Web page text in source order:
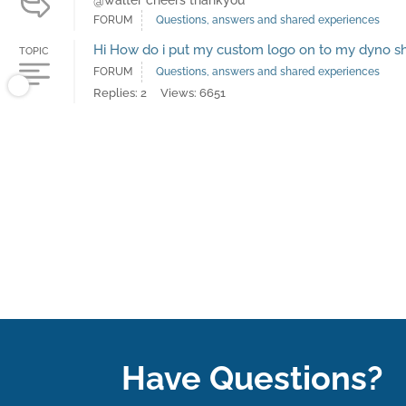
FORUM Questions, answers and shared experiences
TOPIC Hi How do i put my custom logo on to my dyno
FORUM Questions, answers and shared experiences
Replies: 2 Views: 6651
Have Questions?